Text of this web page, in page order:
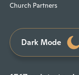
Church Partners
Dark Mode